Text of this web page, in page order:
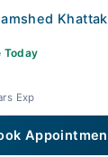
Khattak
Today
Exp